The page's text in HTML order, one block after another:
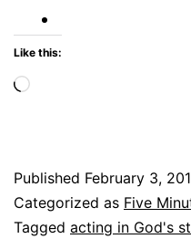
Like this:
Loading…
Published February 3,
Categorized as Five
Tagged acting in God's